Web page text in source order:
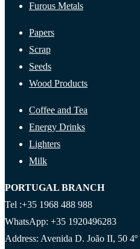
Furous Metals
Papers
Scrap
Seeds
Wood Products
Coffee and Tea
Energy Drinks
Lighters
Milk
PORTUGAL BRANCH
Tel :+35 1968 488 988
WhatsApp: +35 1920496283
Address: Avenida D. João II, 50